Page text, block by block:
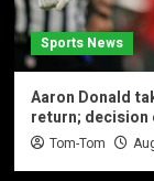
Sports News
Aaron Donald
return; decision
Tom-Tom